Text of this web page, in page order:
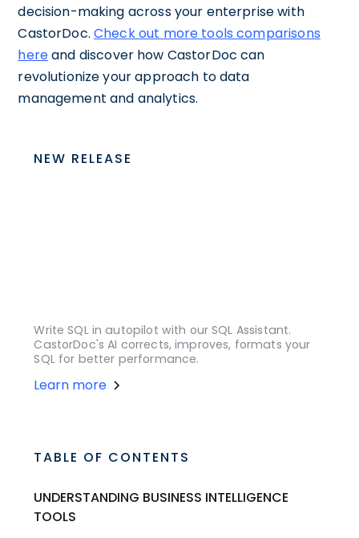
decision-making across your enterprise with
CastorDoc.Check out more tools comparisons
hereand discover how CastorDoc can
revolutionize your approach to data
management and analytics.
NEW RELEASE
Write SQL in autopilot with our SQL Assistant.
CastorDoc's AI corrects, improves, formats your
SQL for better performance.
Learn more
TABLE OF CONTENTS
UNDERSTANDING BUSINESS INTELLIGENCE
TOOLS